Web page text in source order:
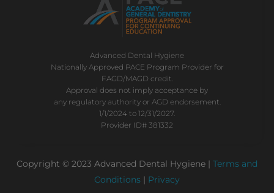
Advanced Dental Hygiene
Nationally Approved PACE Program Provider for
FAGD/MAGD credit.
Approval does not imply acceptance by
any regulatory authority or AGD endorsement.
1/1/2024 to 12/31/2027.
Provider ID# 381332
Copyright © 2023 Advanced Dental Hygiene | Terms and
Conditions | Privacy